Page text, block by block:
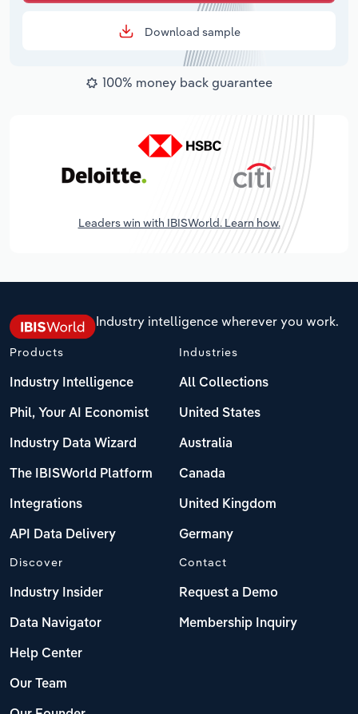
Download sample
100% money back guarantee
Leaders win with IBISWorld. Learn how.
Industry intelligence wherever you work.
Products
Industry Intelligence
Phil, Your AI Economist
Industry Data Wizard
The IBISWorld Platform
Integrations
API Data Delivery
Industries
All Collections
United States
Australia
Canada
United Kingdom
Germany
Discover
Industry Insider
Data Navigator
Help Center
Our Team
Contact
Request a Demo
Membership Inquiry